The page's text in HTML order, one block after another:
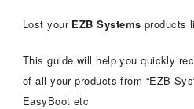
Lost your EZB Systems products
This guide will help you quickly
of all your products from “EZB
EasyBoot etc